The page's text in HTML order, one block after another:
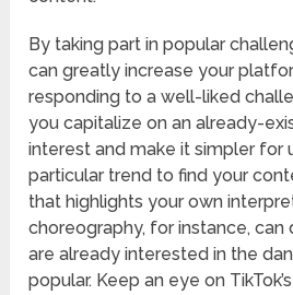
By taking part in popular
can greatly increase your
responding to a well-liked
you capitalize on an already-
interest and make it simpler for
particular trend to find your
that highlights your own
choreography, for instance, can
are already interested in the
popular. Keep an eye on